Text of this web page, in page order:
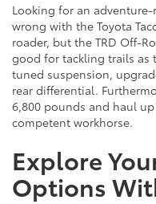
Looking for an
wrong with the Toyota
roader, but the TRD Off-
good for tackling trails as
tuned suspension,
rear differential.
6,800 pounds and haul
competent workhorse.
Explore
Options